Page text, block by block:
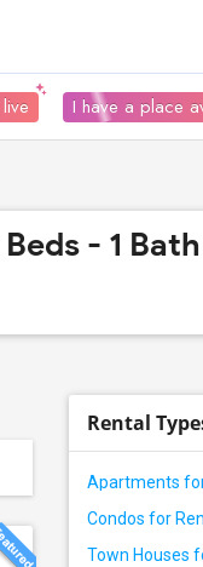
I have a place
- 1 Bath
Rental
Apartments
Condos for
Town Houses